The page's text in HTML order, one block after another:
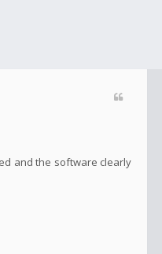
and the software clearly